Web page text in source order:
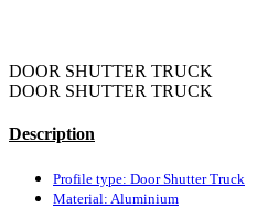
DOOR SHUTTER TRUCK
DOOR SHUTTER TRUCK
Description
Profile type: Door Shutter Truck
Material: Aluminium